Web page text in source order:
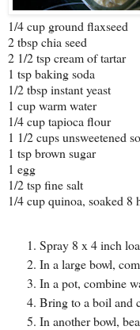
1/4 cup ground flaxseed
2 tbsp chia seed
2 1/2 tsp cream of tartar
1 tsp baking soda
1/2 tbsp instant yeast
1 cup warm water
1/4 cup tapioca flour
1 1/2 cups unsweetened
1 tsp brown sugar
1 egg
1/2 tsp fine salt
1/4 cup quinoa, soaked 8
Spray 8 x 4 inch
In a large bowl,
In a pot, combine
Bring to a boil and
In another bowl,